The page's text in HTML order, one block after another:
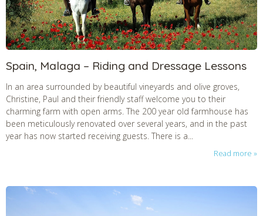
Spain, Malaga – Riding and Dressage Lessons
In an area surrounded by beautiful vineyards and olive groves,
Christine, Paul and their friendly staff welcome you to their
charming farm with open arms. The 200 year old farmhouse has
been meticulously renovated over several years, and in the past
year has now started receiving guests. There is a...
Read more